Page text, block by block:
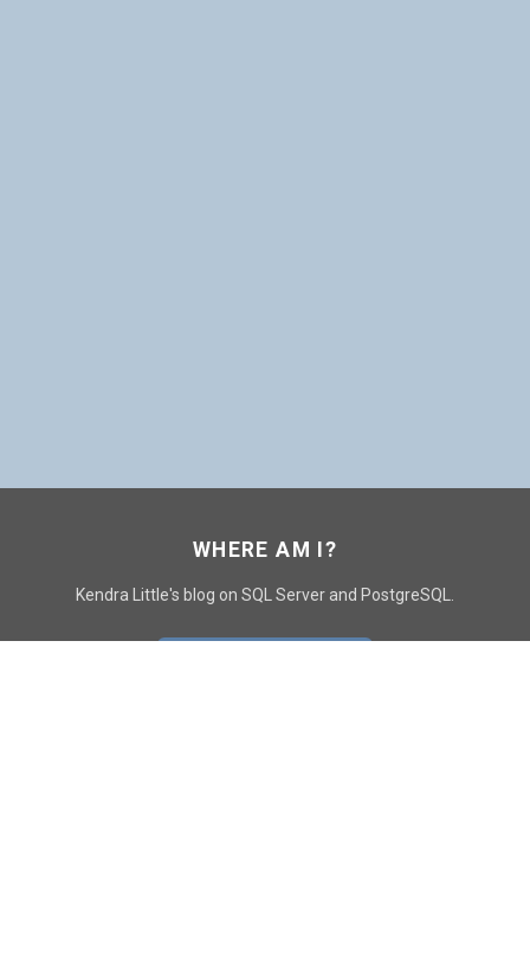
WHERE AM I?
Kendra Little's blog on SQL Server and PostgreSQL.